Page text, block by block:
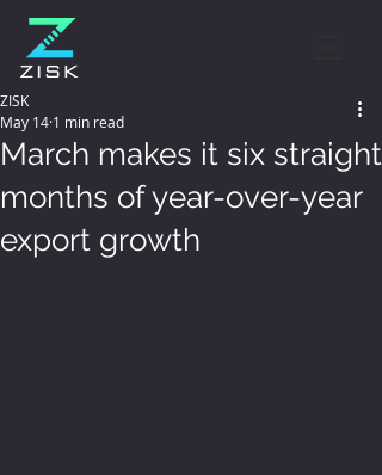
March makes it six straight
months of year-over-year
export growth
ZISK
May 14 1 min read